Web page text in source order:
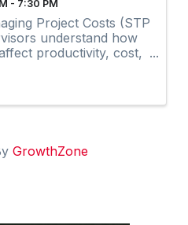
- 7:30 PM
Project Costs (STP
understand how
productivity, cost,
GrowthZone